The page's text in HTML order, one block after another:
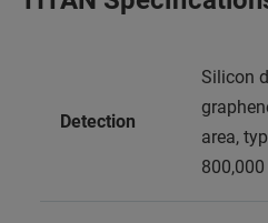
Detection
Silicon
area,